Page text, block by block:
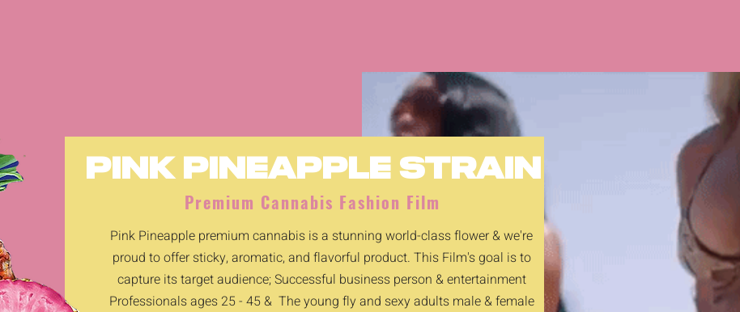
PINK PINEAPPLE STRAIN
Premium Cannabis Fashion Film
Pink Pineapple premium cannabis is a stunning world-class flower & we're
proud to offer sticky, aromatic, and flavorful product. This Film's goal is to
capture its target audience; Successful business person & entertainment
Professionals ages 25 - 45 & The young fly and sexy adults male & female